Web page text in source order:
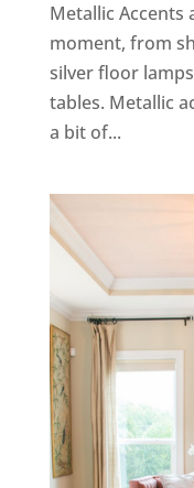
Metallic Accents
moment, from
silver floor
tables. Metallic
a bit of...